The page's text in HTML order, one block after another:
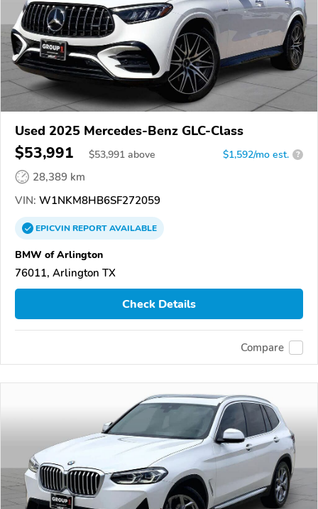
Used 2025 Mercedes-Benz GLC-Class
$53,991 $53,991 above $1,592/mo est. ?
28,389 km
VIN: W1NKM8HB6SF272059
EPICVINREPORTAVAILABLE
BMW of Arlington
76011, Arlington TX
Check Details
Compare